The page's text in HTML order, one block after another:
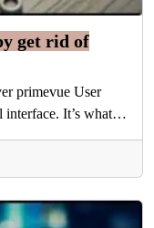
get rid of
primevue User
interface. It’s what…